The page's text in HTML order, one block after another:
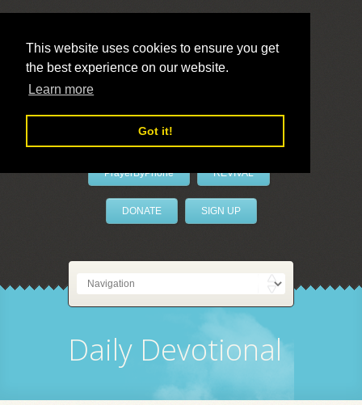
This website uses cookies to ensure you get
the best experience on our website.
Learn more
Got it!
LivePrayer
PrayerByPhone REVIVAL
DONATE SIGN UP
Daily Devotional